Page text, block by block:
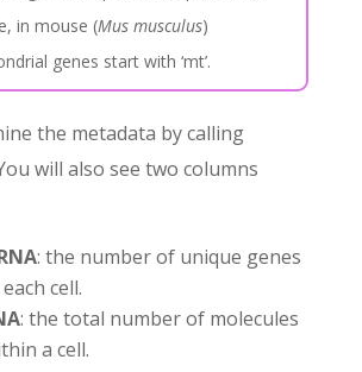
in mouse (Mus musculus)
genes start with ‘mt’.
the metadata by calling
will also see two columns
: the number of unique genes
cell.
: the total number of molecules
a cell.